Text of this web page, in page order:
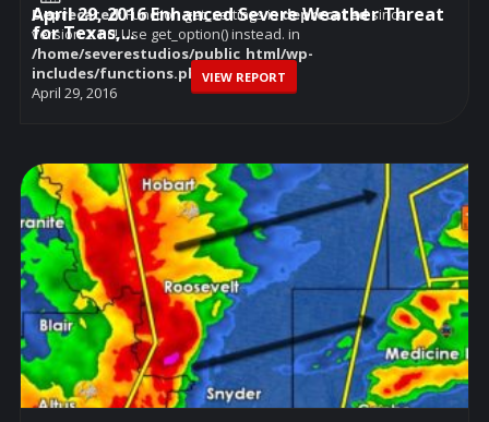
Deprecated: Function get_settings isdeprecatedsince
version 2.1.0! Use get_option() instead. in
/home/severestudios/public_html/wp-
includes/functions.phpon line6114
April 29, 2016
April 29, 2016 Enhanced Severe Weather Threat
for Texas,...
VIEW REPORT